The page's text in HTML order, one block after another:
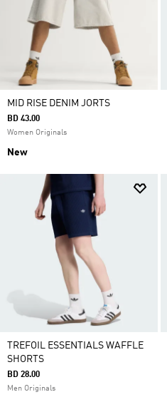
MID RISE DENIM JORTS
BD 43.00
Women Originals
New
TREFOIL ESSENTIALS WAFFLE
SHORTS
BD 28.00
Men Originals